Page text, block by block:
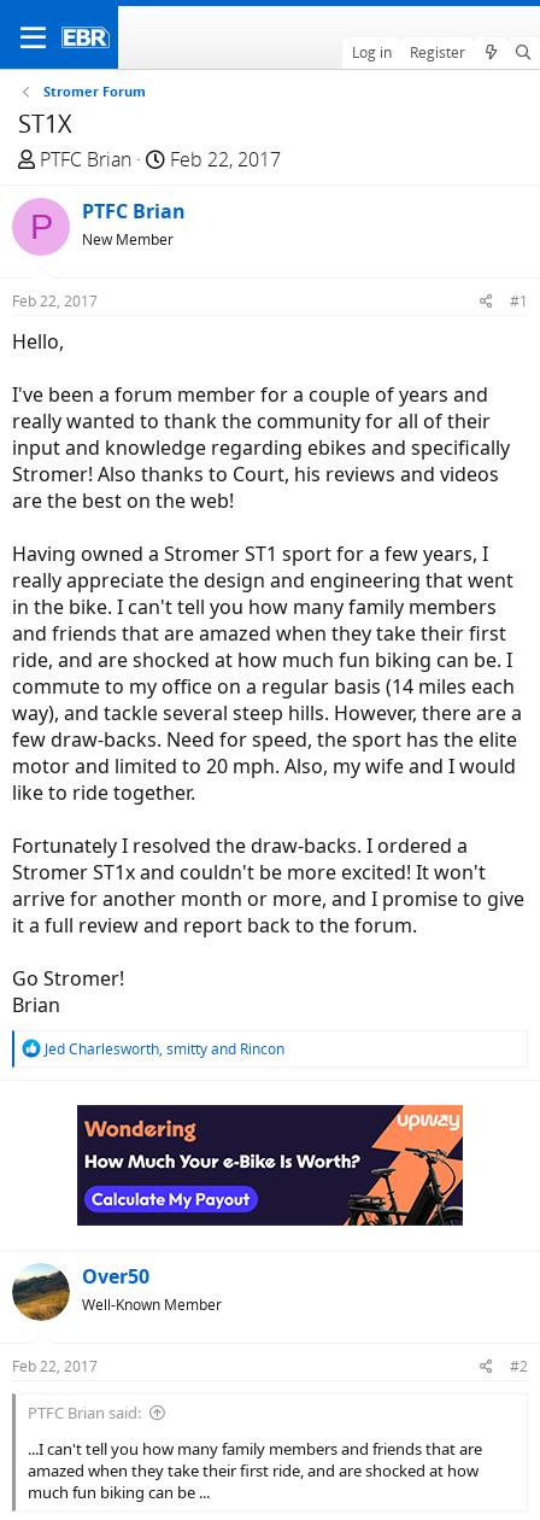
Log in Register
Stromer Forum
ST1X
T
r
e
a
d
t
r
t
e
r
PTFC Brian
S
a
r
Feb 22, 2017
P PTFC Brian
New Member
Feb 22, 2017 #1
Hello,
I've been a forum member for a couple of years and
really wanted to thank the community for all of their
input and knowledge regarding ebikes and specifically
Stromer! Also thanks to Court, his reviews and videos
are the best on the web!
Having owned a Stromer ST1 sport for a few years, I
really appreciate the design and engineering that went
in the bike. I can't tell you how many family members
and friends that are amazed when they take their first
ride, and are shocked at how much fun biking can be. I
commute to my office on a regular basis (14 miles each
way), and tackle several steep hills. However, there are a
few draw-backs. Need for speed, the sport has the elite
motor and limited to 20 mph. Also, my wife and I would
like to ride together.
Fortunately I resolved the draw-backs. I ordered a
Stromer ST1x and couldn't be more excited! It won't
arrive for another month or more, and I promise to give
it a full review and report back to the forum.
Go Stromer!
Brian
R
Jed Charlesworth, smittyand Rincon
Over50
Well-Known Member
Feb 22, 2017 #2
PTFC Brian said:
...I can't tell you how many family members and friends that are
amazed when they take their first ride, and are shocked at how
much fun biking can be ...